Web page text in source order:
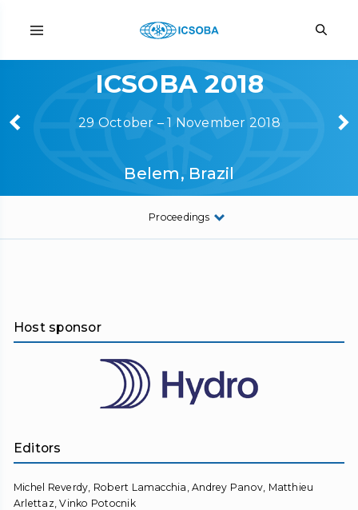
ICSOBA 2018
29 October – 1 November 2018
Belem, Brazil
Proceedings
Host sponsor
Editors
Michel Reverdy, Robert Lamacchia, Andrey Panov, Matthieu
Arlettaz, Vinko Potocnik